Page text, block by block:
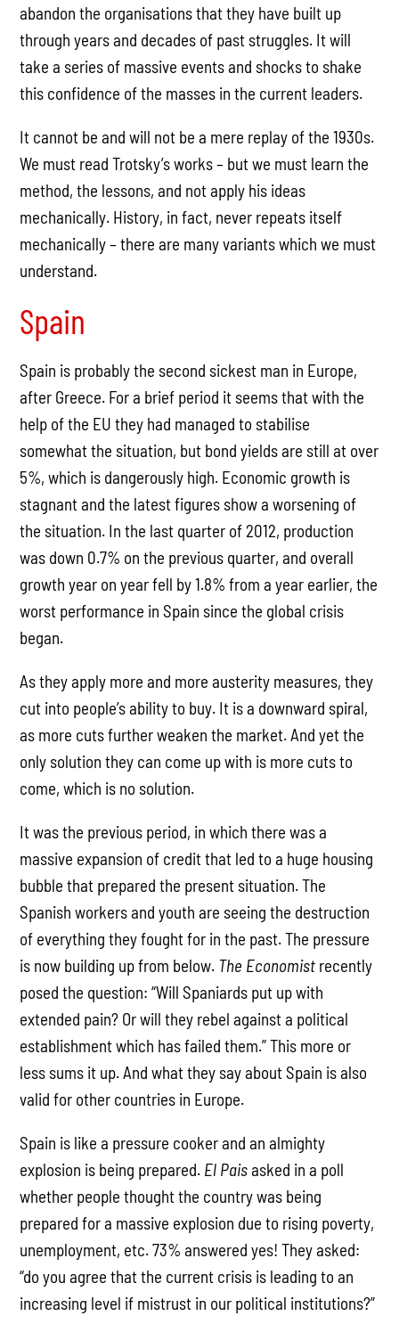
abandon the organisations that they have built up
through years and decades of past struggles. It will
take a series of massive events and shocks to shake
this confidence of the masses in the current leaders.
It cannot be and will not be a mere replay of the 1930s.
We must read Trotsky’s works – but we must learn the
method, the lessons, and not apply his ideas
mechanically. History, in fact, never repeats itself
mechanically – there are many variants which we must
understand.
Spain
Spain is probably the second sickest man in Europe,
after Greece. For a brief period it seems that with the
help of the EU they had managed to stabilise
somewhat the situation, but bond yields are still at over
5%, which is dangerously high. Economic growth is
stagnant and the latest figures show a worsening of
the situation. In the last quarter of 2012, production
was down 0.7% on the previous quarter, and overall
growth year on year fell by 1.8% from a year earlier, the
worst performance in Spain since the global crisis
began.
As they apply more and more austerity measures, they
cut into people’s ability to buy. It is a downward spiral,
as more cuts further weaken the market. And yet the
only solution they can come up with is more cuts to
come, which is no solution.
It was the previous period, in which there was a
massive expansion of credit that led to a huge housing
bubble that prepared the present situation. The
Spanish workers and youth are seeing the destruction
of everything they fought for in the past. The pressure
is now building up from below. The Economist recently
posed the question: “Will Spaniards put up with
extended pain? Or will they rebel against a political
establishment which has failed them.” This more or
less sums it up. And what they say about Spain is also
valid for other countries in Europe.
Spain is like a pressure cooker and an almighty
explosion is being prepared. El Paisasked in a poll
whether people thought the country was being
prepared for a massive explosion due to rising poverty,
unemployment, etc. 73% answered yes! They asked:
“do you agree that the current crisis is leading to an
increasing level if mistrust in our political institutions?”